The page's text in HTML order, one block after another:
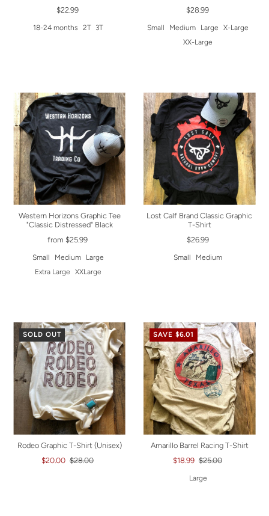
$22.99
18-24 months 2T 3T
$28.99
Small Medium Large
X-Large
XX-Large
Western Horizons Graphic Tee
"Classic Distressed" Black
from $25.99
Small Medium
Large
Extra Large
XXLarge
Lost Calf Brand Classic Graphic
T-Shirt
$26.99
Small Medium
SOLD OUT
Rodeo Graphic T-Shirt (Unisex)
$20.00 $28.00
SAVE $6.01
Amarillo Barrel Racing T-Shirt
$18.99 $25.00
Large